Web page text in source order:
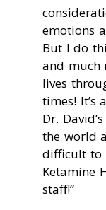
emotions
But I do
and much
lives
times! It’s
Dr.
the world
difficult to
Ketamine
staff!”